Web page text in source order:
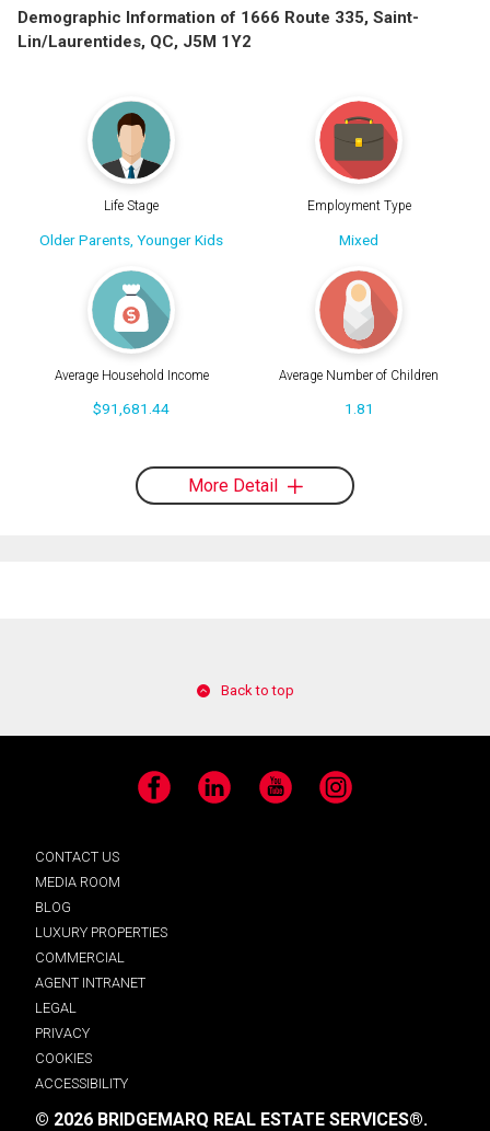
Demographic Information of 1666 Route 335, Saint-
Lin/Laurentides, QC, J5M 1Y2
Life Stage
Older Parents, Younger Kids
Employment Type
Mixed
Average Household Income
$91,681.44
Average Number of Children
1.81
More Detail
Back to top
Facebook LinkedIn YouTube Instagram
CONTACT US
MEDIA ROOM
BLOG
LUXURY PROPERTIES
COMMERCIAL
AGENT INTRANET
LEGAL
PRIVACY
COOKIES
ACCESSIBILITY
© 2026 BRIDGEMARQ REAL ESTATE SERVICES®.